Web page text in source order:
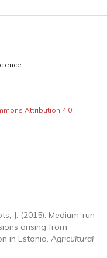
Attribution 4.0
J. (2015). Medium-run
arising from
in Estonia. Agricultural